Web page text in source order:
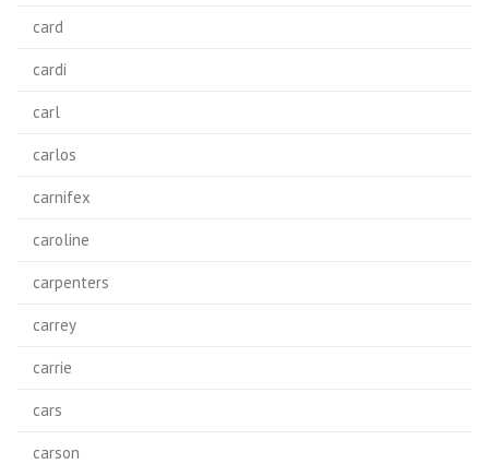
card
cardi
carl
carlos
carnifex
caroline
carpenters
carrey
carrie
cars
carson